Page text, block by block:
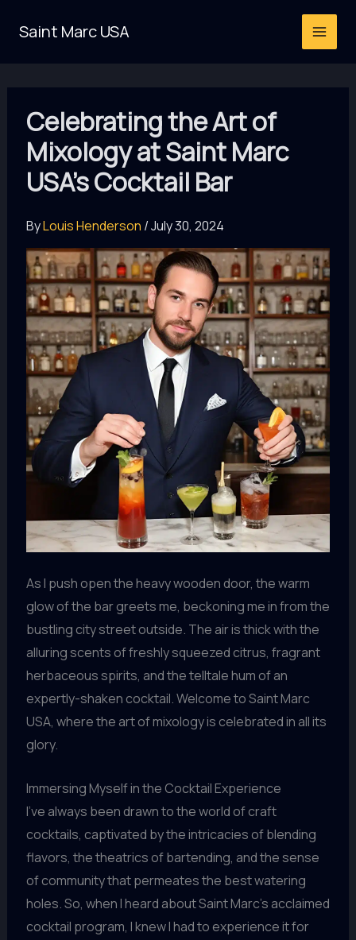
Saint Marc USA
Celebrating the Art of
Mixology at Saint Marc
USA’s Cocktail Bar
ByLouis Henderson /July 30, 2024
As I push open the heavy wooden door, the warm
glow of the bar greets me, beckoning me in from the
bustling city street outside. The air is thick with the
alluring scents of freshly squeezed citrus, fragrant
herbaceous spirits, and the telltale hum of an
expertly-shaken cocktail. Welcome to Saint Marc
USA, where the art of mixology is celebrated in all its
glory.
Immersing Myself in the Cocktail Experience
I’ve always been drawn to the world of craft
cocktails, captivated by the intricacies of blending
flavors, the theatrics of bartending, and the sense
of community that permeates the best watering
holes. So, when I heard about Saint Marc’s acclaimed
cocktail program, I knew I had to experience it for